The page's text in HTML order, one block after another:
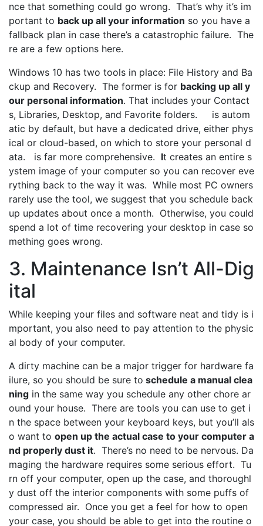
nce that something could go wrong. That’s why it’s im
portant to back up all your information so you have a
fallback plan in case there’s a catastrophic failure. The
re are a few options here.
Windows 10 has two tools in place: File History and Ba
ckup and Recovery. The former is for backing up all y
our personal information. That includes your Contact
s, Libraries, Desktop, and Favorite folders. is autom
atic by default, but have a dedicated drive, either phys
ical or cloud-based, on which to store your personal d
ata. is far more comprehensive. It creates an entire s
ystem image of your computer so you can recover eve
rything back to the way it was. While most PC owners
rarely use the tool, we suggest that you schedule back
up updates about once a month. Otherwise, you could
spend a lot of time recovering your desktop in case so
mething goes wrong.
3. Maintenance Isn’t All-Dig
ital
While keeping your files and software neat and tidy is i
mportant, you also need to pay attention to the physic
al body of your computer.
A dirty machine can be a major trigger for hardware fa
ilure, so you should be sure to schedule a manual clea
ning in the same way you schedule any other chore ar
ound your house. There are tools you can use to get i
n the space between your keyboard keys, but you’ll als
o want to open up the actual case to your computer a
nd properly dust it. There’s no need to be nervous. Da
maging the hardware requires some serious effort. Tu
rn off your computer, open up the case, and thoroughl
y dust off the interior components with some puffs of
compressed air. Once you get a feel for how to open
your case, you should be able to get into the routine o